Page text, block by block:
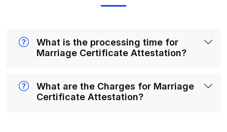
What is the processing time for
Marriage Certificate Attestation?
What are the Charges for Marriage
Certificate Attestation?